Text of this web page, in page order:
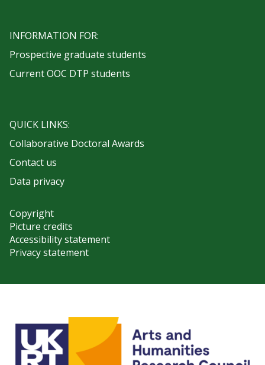
INFORMATION FOR:
Prospective graduate students
Current OOC DTP students
QUICK LINKS:
Collaborative Doctoral Awards
Contact us
Data privacy
Copyright
Picture credits
Accessibility statement
Privacy statement